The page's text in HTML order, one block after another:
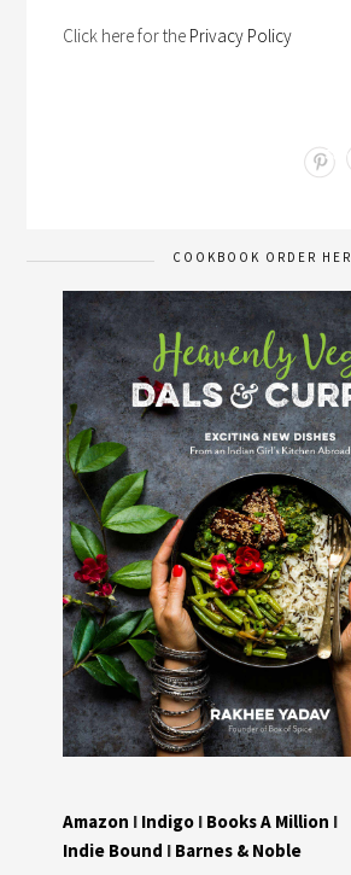
Click here for the Privacy Policy
Save
COOKBOOK ORDER
Amazon I Indigo I Books A Million I
Indie Bound I Barnes & Noble